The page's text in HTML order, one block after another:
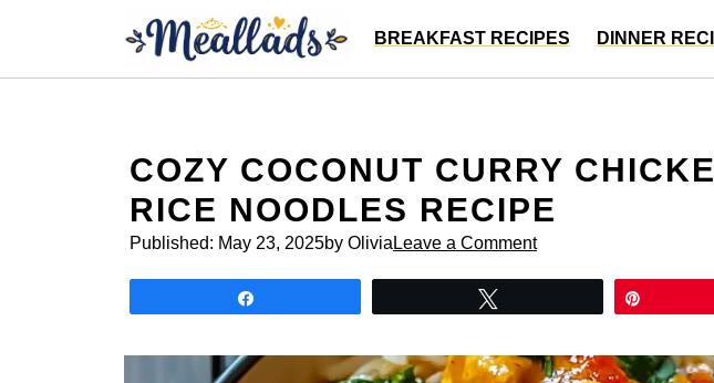
content
BREAKFAST RECIPES DINNER
COZY COCONUT CURRY
RICE NOODLES RECIPE
Published: May 23, 2025by Olivia Leave a Comment